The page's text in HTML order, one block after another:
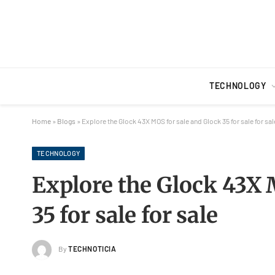
TECHNOLOGY
Home » Blogs » Explore the Glock 43X MOS for sale and Glock 35 for sale for
TECHNOLOGY
Explore the Glock 43X
35 for sale for sale
By TECHNOTICIA